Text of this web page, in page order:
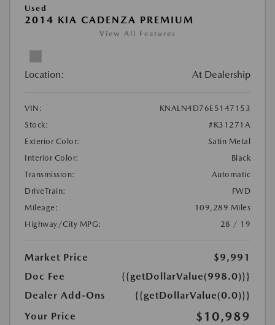
Used
2014 KIA CADENZA PREMIUM
View All Features
Location: At Dealership
VIN:
KNALN4D76E5147153
Stock:
#K31271A
Exterior Color:
Satin Metal
Interior Color:
Black
Transmission:
Automatic
DriveTrain:
FWD
Mileage:
109,289 Miles
Highway/City MPG:
28 / 19
Market Price
$9,991
Doc Fee
{{getDollarValue(998.0)}}
Dealer Add-Ons
{{getDollarValue(0.0)}}
Your Price
$10,989